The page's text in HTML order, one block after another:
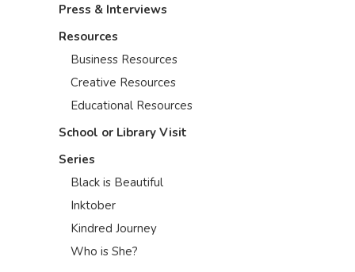
Press & Interviews
Resources
Business Resources
Creative Resources
Educational Resources
School or Library Visit
Series
Black is Beautiful
Inktober
Kindred Journey
Who is She?